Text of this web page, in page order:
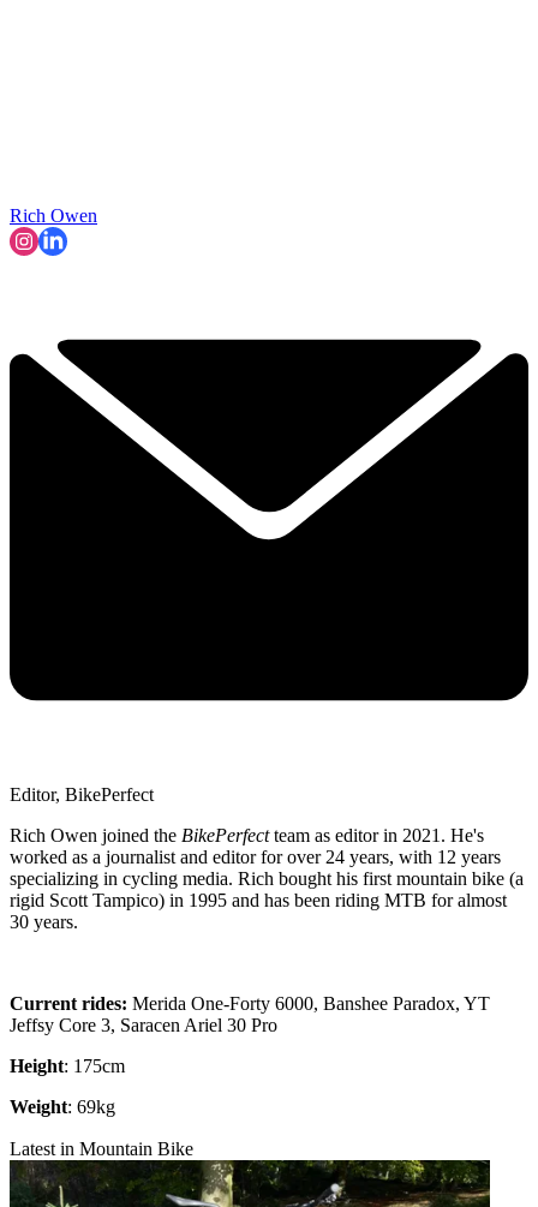
Rich Owen
Editor, BikePerfect
Rich Owen joined the BikePerfectteam as editor in 2021. He's
worked as a journalist and editor for over 24 years, with 12 years
specializing in cycling media. Rich bought his first mountain bike (a
rigid Scott Tampico) in 1995 and has been riding MTB for almost
30 years.
Current rides: Merida One-Forty 6000, Banshee Paradox, YT
Jeffsy Core 3, Saracen Ariel 30 Pro
Height: 175cm
Weight: 69kg
Latest in Mountain Bike